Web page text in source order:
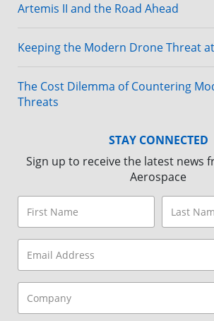
Artemis II and the Road Ahead
Keeping the Modern Drone Threat
The Cost Dilemma of Countering
Threats
STAY CONNECTED
Sign up to receive the latest news
Aerospace